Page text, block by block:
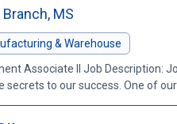
Branch, MS
& Warehouse
Associate II Job Description:
secrets to our success. One of